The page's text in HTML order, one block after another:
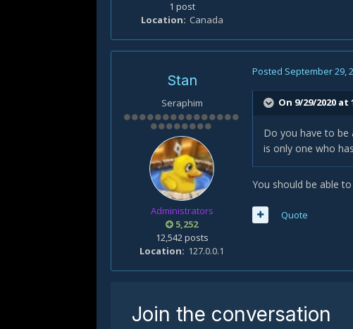
1 post
Location
Canada
Stan
Seraphim
Administrators
5,252
12,542 posts
Location
127.0.0.1
Posted September 29,
On 9/29/2020 at
Do you have to be
is only one who
You should be able
Quote
Join the conversation